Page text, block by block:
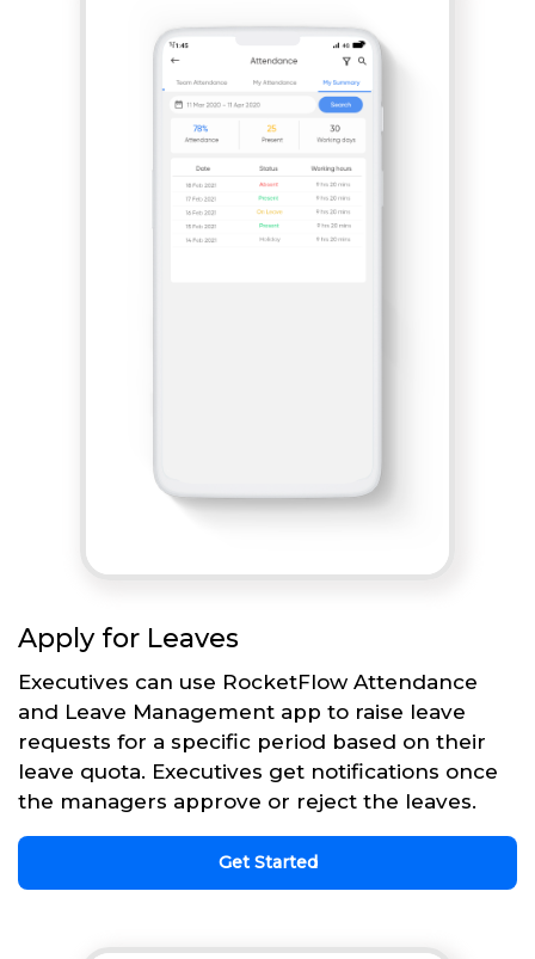
Apply for Leaves
Executives can use RocketFlow Attendance
and Leave Management app to raise leave
requests for a specific period based on their
leave quota. Executives get notifications once
the managers approve or reject the leaves.
Get Started